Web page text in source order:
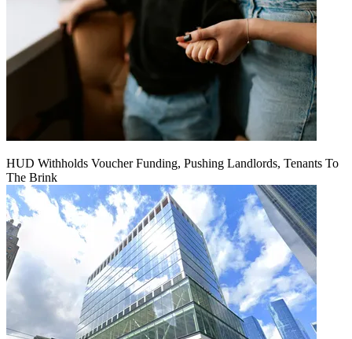
HUD Withholds Voucher Funding, Pushing Landlords, Tenants To
The Brink